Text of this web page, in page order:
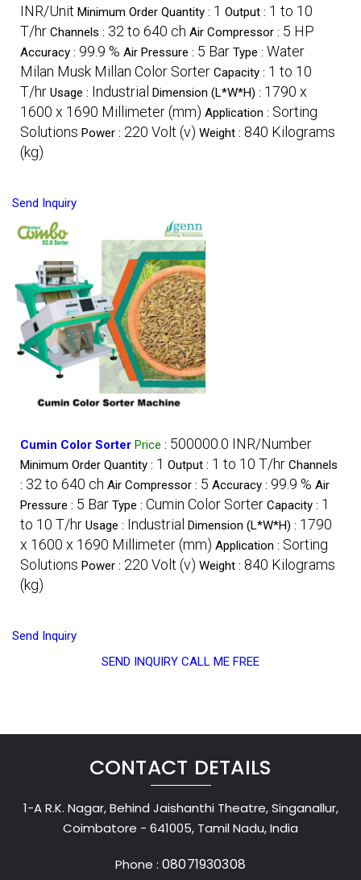
INR/Unit Minimum Order Quantity : 1 Output : 1 to 10
T/hr Channels : 32 to 640 ch Air Compressor : 5 HP
Accuracy : 99.9 % Air Pressure : 5 Bar Type : Water
Milan Musk Millan Color Sorter Capacity : 1 to 10
T/hr Usage : Industrial Dimension (L*W*H) : 1790 x
1600 x 1690 Millimeter (mm) Application : Sorting
Solutions Power : 220 Volt (v) Weight : 840 Kilograms
(kg)
Send Inquiry
Cumin Color Sorter Price : 500000.0 INR/Number
Minimum Order Quantity : 1 Output : 1 to 10 T/hr Channels
: 32 to 640 ch Air Compressor : 5 Accuracy : 99.9 % Air
Pressure : 5 Bar Type : Cumin Color Sorter Capacity : 1
to 10 T/hr Usage : Industrial Dimension (L*W*H) : 1790
x 1600 x 1690 Millimeter (mm) Application : Sorting
Solutions Power : 220 Volt (v) Weight : 840 Kilograms
(kg)
Send Inquiry
SEND INQUIRY CALL ME FREE
CONTACT DETAILS
1-A R.K. Nagar, Behind Jaishanthi Theatre, Singanallur,
Coimbatore - 641005, Tamil Nadu, India
Phone :08071930308